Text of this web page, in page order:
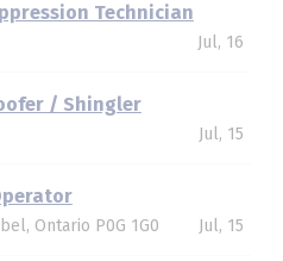
Technician
Jul, 16
/ Shingler
Jul, 15
Ontario P0G 1G0 Jul, 15